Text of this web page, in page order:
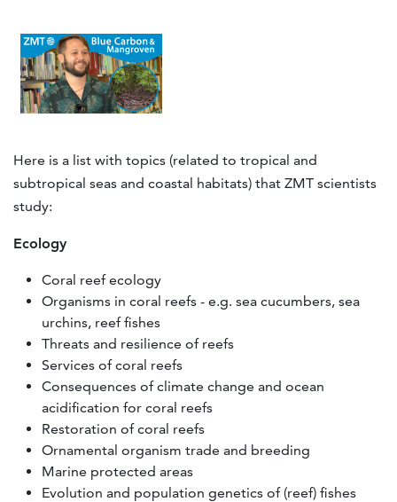
Here is a list with topics (related to tropical and
subtropical seas and coastal habitats) that ZMT scientists
study:
Ecology
Coral reef ecology
Organisms in coral reefs - e.g. sea cucumbers, sea
urchins, reef fishes
Threats and resilience of reefs
Services of coral reefs
Consequences of climate change and ocean
acidification for coral reefs
Restoration of coral reefs
Ornamental organism trade and breeding
Marine protected areas
Evolution and population genetics of (reef) fishes